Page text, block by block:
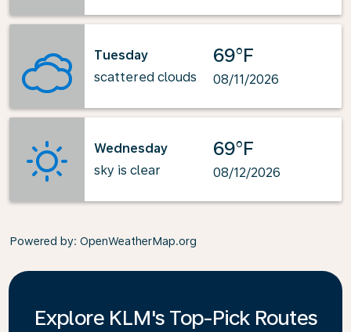
Tuesday
scattered clouds
69°F
08/11/2026
Wednesday
sky is clear
69°F
08/12/2026
Powered by: OpenWeatherMap.org
Explore KLM's Top-Pick Routes